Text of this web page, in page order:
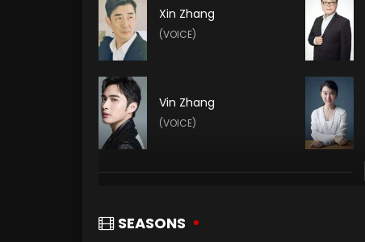
Xin Zhang
(VOICE)
Vin Zhang
(VOICE)
SEASONS